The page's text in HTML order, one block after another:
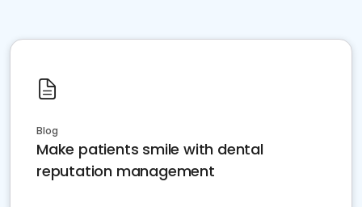
Blog
Make patients smile with dental
reputation management